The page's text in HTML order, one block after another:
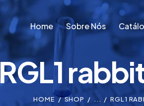
Home Sobre Nós
Home Sobre Nós
HOME SHOP ... RGL1